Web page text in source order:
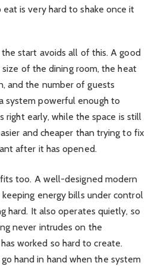
is very hard to shake once it
start avoids all of this. A good
of the dining room, the heat
and the number of guests
system powerful enough to
right early, while the space is still
and cheaper than trying to fix
after it has opened.
too. A well-designed modern
energy bills under control
hard. It also operates quietly, so
never intrudes on the
worked so hard to create.
hand in hand when the system